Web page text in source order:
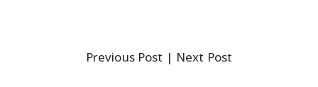
Previous Post | Next Post